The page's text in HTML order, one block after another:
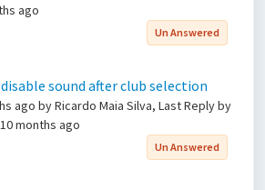
ago
Un Answered
sound after club selection
ago by Ricardo Maia Silva, Last Reply by
10 months ago
Un Answered